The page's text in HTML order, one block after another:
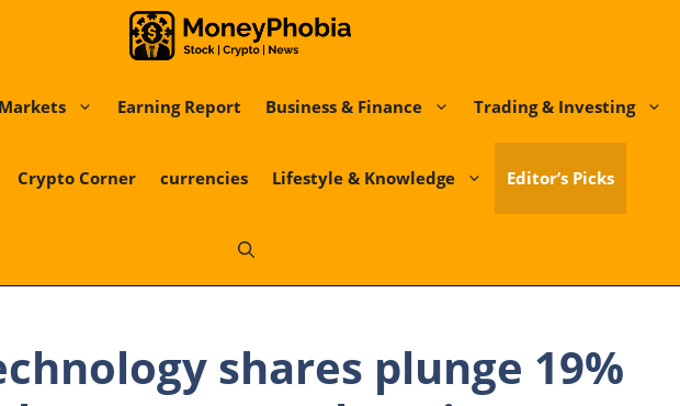
Earning Report Business & Finance Trading & Investing
Crypto Corner currencies Lifestyle & Knowledge Editor’s Picks
shares plunge 19%